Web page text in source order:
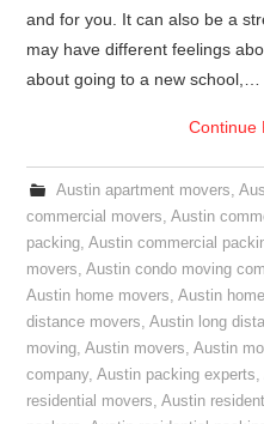
and for you. It can also be a
may have different feelings
about going to a new school,…
Continue
Austin apartment movers,
commercial movers,Austin
packing,Austin commercial
movers,Austin condo moving
Austin home movers,Austin
distance movers,Austin long
moving,Austin movers,Austin
company,Austin packing experts,
residential movers,Austin